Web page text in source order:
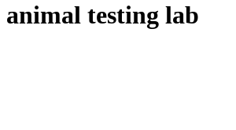
animal testing lab